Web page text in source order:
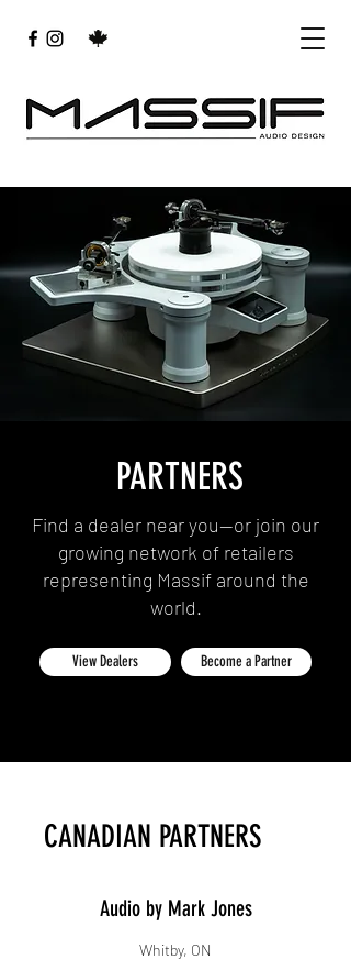
PARTNERS
Find a dealer near you—or join our
growing network of retailers
representing Massif around the
world.
View Dealers Become a Partner
CANADIAN PARTNERS
Audio by Mark Jones
Whitby, ON